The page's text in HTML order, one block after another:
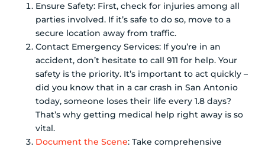
Ensure Safety: First, check for injuries among all
parties involved. If it’s safe to do so, move to a
secure location away from traffic.
Contact Emergency Services: If you’re in an
accident, don’t hesitate to call 911 for help. Your
safety is the priority. It’s important to act quickly –
did you know that in a car crash in San Antonio
today, someone loses their life every 1.8 days?
That’s why getting medical help right away is so
vital.
Document the Scene: Take comprehensive